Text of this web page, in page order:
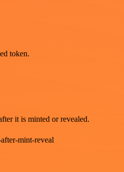
token.
it is minted or revealed.
mint-reveal